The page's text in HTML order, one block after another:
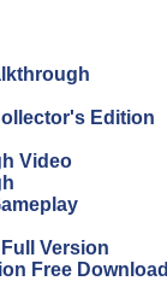
Edition
Video
Version
Free Download